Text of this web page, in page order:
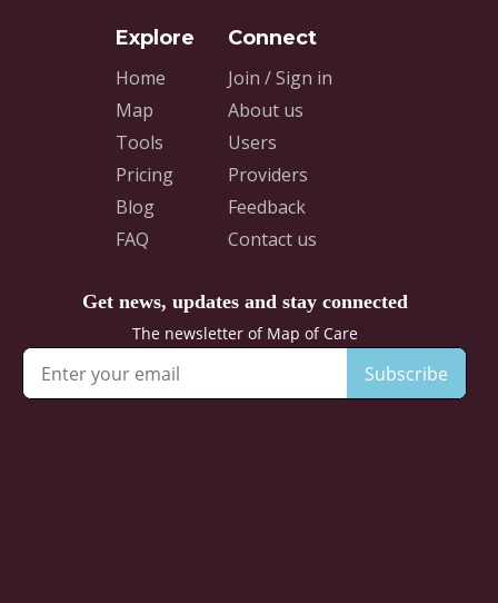
Home
Map
Tools
Pricing
Blog
FAQ
Join / Sign in
About us
Users
Providers
Feedback
Contact us